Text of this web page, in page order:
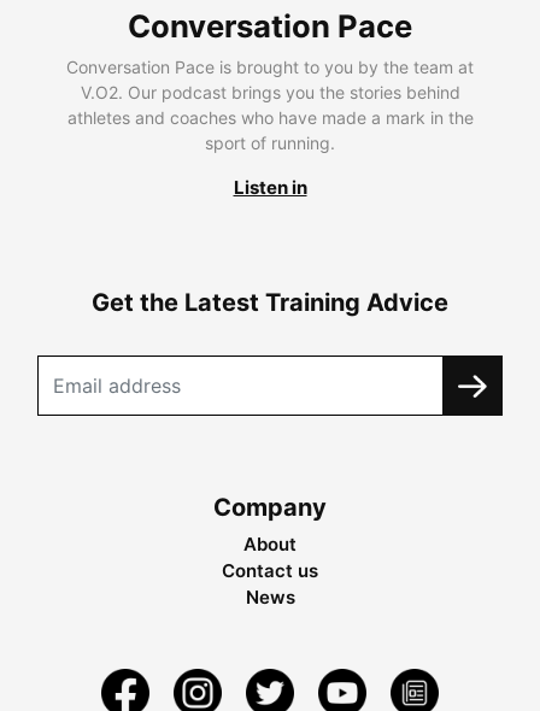
Conversation Pace
Conversation Pace is brought to you by the team at
V.O2. Our podcast brings you the stories behind
athletes and coaches who have made a mark in the
sport of running.
Listen in
Get the Latest Training Advice
Company
About
Contact us
News